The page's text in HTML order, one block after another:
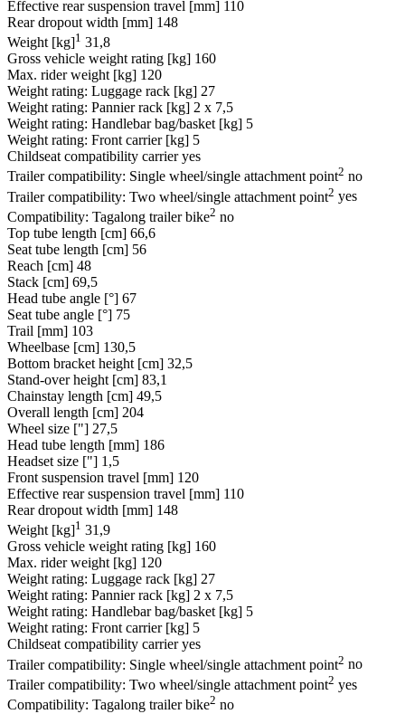
Effective rear suspension travel [mm] 110
Rear dropout width [mm] 148
Weight [kg]1 31,8
Gross vehicle weight rating [kg] 160
Max. rider weight [kg] 120
Weight rating: Luggage rack [kg] 27
Weight rating: Pannier rack [kg] 2 x 7,5
Weight rating: Handlebar bag/basket [kg] 5
Weight rating: Front carrier [kg] 5
Childseat compatibility carrier yes
Trailer compatibility: Single wheel/single attachment point2 no
Trailer compatibility: Two wheel/single attachment point2 yes
Compatibility: Tagalong trailer bike2 no
Top tube length [cm] 66,6
Seat tube length [cm] 56
Reach [cm] 48
Stack [cm] 69,5
Head tube angle [°] 67
Seat tube angle [°] 75
Trail [mm] 103
Wheelbase [cm] 130,5
Bottom bracket height [cm] 32,5
Stand-over height [cm] 83,1
Chainstay length [cm] 49,5
Overall length [cm] 204
Wheel size ["] 27,5
Head tube length [mm] 186
Headset size ["] 1,5
Front suspension travel [mm] 120
Effective rear suspension travel [mm] 110
Rear dropout width [mm] 148
Weight [kg]1 31,9
Gross vehicle weight rating [kg] 160
Max. rider weight [kg] 120
Weight rating: Luggage rack [kg] 27
Weight rating: Pannier rack [kg] 2 x 7,5
Weight rating: Handlebar bag/basket [kg] 5
Weight rating: Front carrier [kg] 5
Childseat compatibility carrier yes
Trailer compatibility: Single wheel/single attachment point2 no
Trailer compatibility: Two wheel/single attachment point2 yes
Compatibility: Tagalong trailer bike2 no